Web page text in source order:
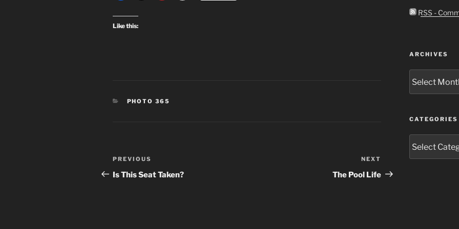
Like this:
CATEGORIES
PHOTO 365
Post
navigation
Previous
Post
PREVIOUS
Is This Seat Taken?
Post
NEXT
The Pool Life
RSS -
ARCHIVES
CATEGORIES